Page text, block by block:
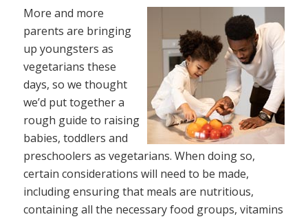
More and more
parents are bringing
up youngsters as
vegetarians these
days, so we thought
we’d put together a
rough guide to raising
babies, toddlers and
preschoolers as vegetarians. When doing so,
certain considerations will need to be made,
including ensuring that meals are nutritious,
containing all the necessary food groups, vitamins